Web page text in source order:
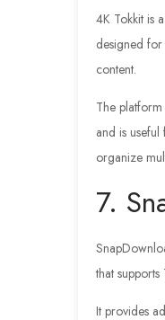
4K Tokkit is
designed
content.
The
and is
organize
7.
that
It provides